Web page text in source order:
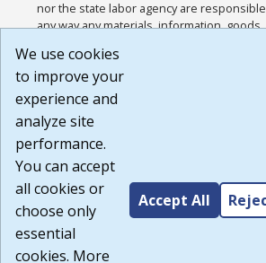
nor the state labor agency are
any way any materials, information,
or any other practices of such sites. I
agree that the Terms of Use and all other
Website are available to me, and I have
Build:
1.131
We use cookies
to improve your
experience and
analyze site
performance.
You can accept
all cookies or
choose only
essential
cookies. More
Accept All